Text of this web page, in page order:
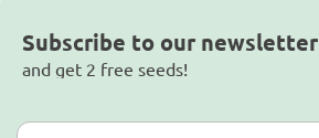
Subscribe to our newsletter
and get 2 free seeds!